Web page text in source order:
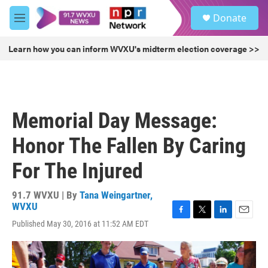
Skip to main content
M
e
u
Donate
Learn how you can inform WVXU's midterm election coverage >>
Memorial Day Message:
Honor The Fallen By Caring
For The Injured
91.7 WVXU | By Tana Weingartner,
WVXU
Published May 30, 2016 at 11:52 AM EDT
e
t
n
k
a
i